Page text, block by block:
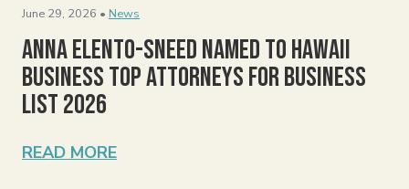
June 29, 2026 • News
Anna Elento-Sneed Named to Hawaii
Business Top Attorneys for Business
List 2026
READ MORE